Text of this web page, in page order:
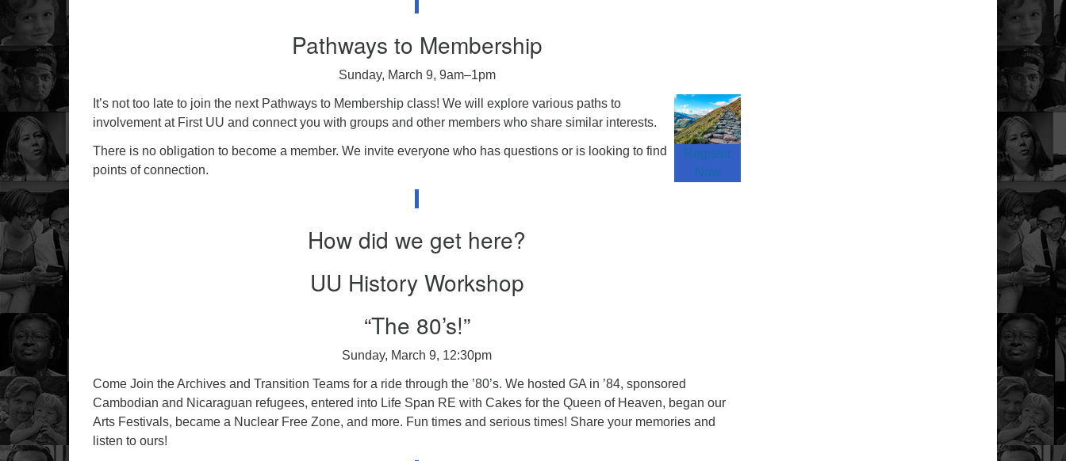
Pathways to Membership
Sunday, March 9, 9am–1pm
It’s not too late to join the next Pathways to Membership class! We will explore various paths to
involvement at First UU and connect you with groups and other members who share similar interests.
There is no obligation to become a member. We invite everyone who has questions or is looking to find
points of connection.
Register
Now
How did we get here?
UU History Workshop
“The 80’s!”
Sunday, March 9, 12:30pm
Come Join the Archives and Transition Teams for a ride through the ’80’s. We hosted GA in ’84, sponsored
Cambodian and Nicaraguan refugees, entered into Life Span RE with Cakes for the Queen of Heaven, began our
Arts Festivals, became a Nuclear Free Zone, and more. Fun times and serious times! Share your memories and
listen to ours!